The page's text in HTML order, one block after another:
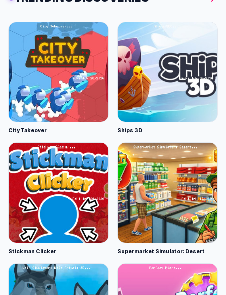
City Takeover Ships 3D
Stickman Clicker Supermarket Simulator: Desert